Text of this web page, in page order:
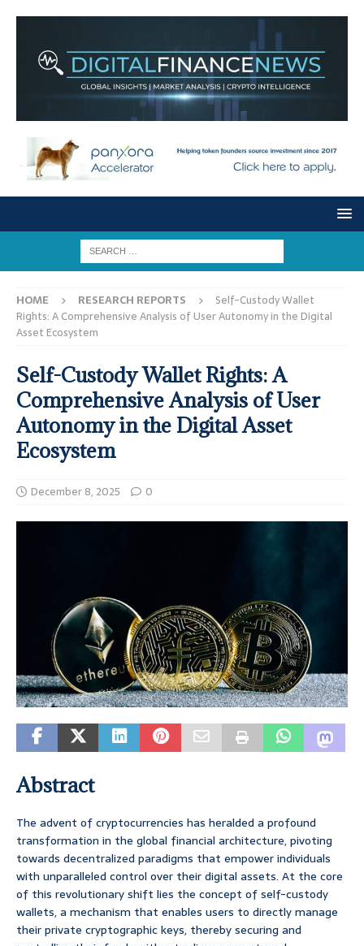
HOME RESEARCH REPORTS
Self-Custody Wallet
Rights: A Comprehensive Analysis of User Autonomy in the Digital
Asset Ecosystem
Self-Custody Wallet Rights: A
Comprehensive Analysis of User
Autonomy in the Digital Asset
Ecosystem
December 8, 2025 0
Abstract
The advent of cryptocurrencies has heralded a profound
transformation in the global financial architecture, pivoting
towards decentralized paradigms that empower individuals
with unparalleled control over their digital assets. At the core
of this revolutionary shift lies the concept of self-custody
wallets, a mechanism that enables users to directly manage
their private cryptographic keys, thereby securing and